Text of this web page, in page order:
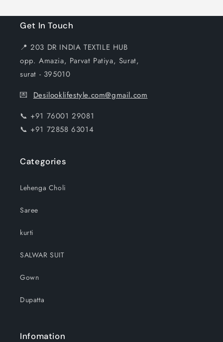
Get In Touch
📍 203 DR INDIA TEXTILE HUB
opp. Amazia, Parvat Patiya, Surat,
surat - 395010
💌 Desilooklifestyle.com@gmail.com
📞 +91 76001 29081
📞 +91 72858 63014
Categories
Lehenga Choli
Saree
kurti
SALWAR SUIT
Gown
Dupatta
Infomation